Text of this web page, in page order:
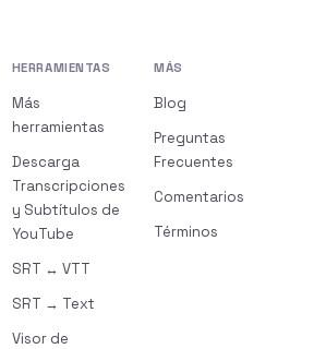
HERRAMIENTAS
Más
herramientas
Descarga
Transcripciones
y Subtítulos de
YouTube
SRT ↔ VTT
SRT → Text
Visor de
MÁS
Blog
Preguntas
Frecuentes
Comentarios
Términos